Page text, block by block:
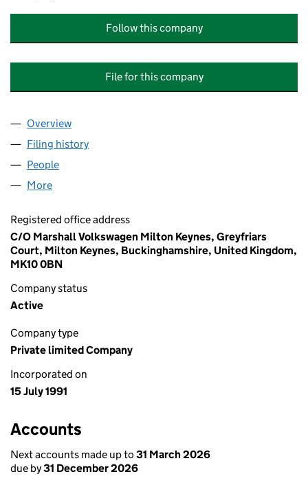
Follow this company
File for this company
Company
Overview
Filing history
People
More
Registered office address
C/O Marshall Volkswagen Milton Keynes, Greyfriars
Court, Milton Keynes, Buckinghamshire, United Kingdom,
MK10 0BN
Company status
Active
Company type
Private limited Company
Incorporated on
15 July 1991
Accounts
Next accounts made up to 31 March 2026
due by31 December 2026